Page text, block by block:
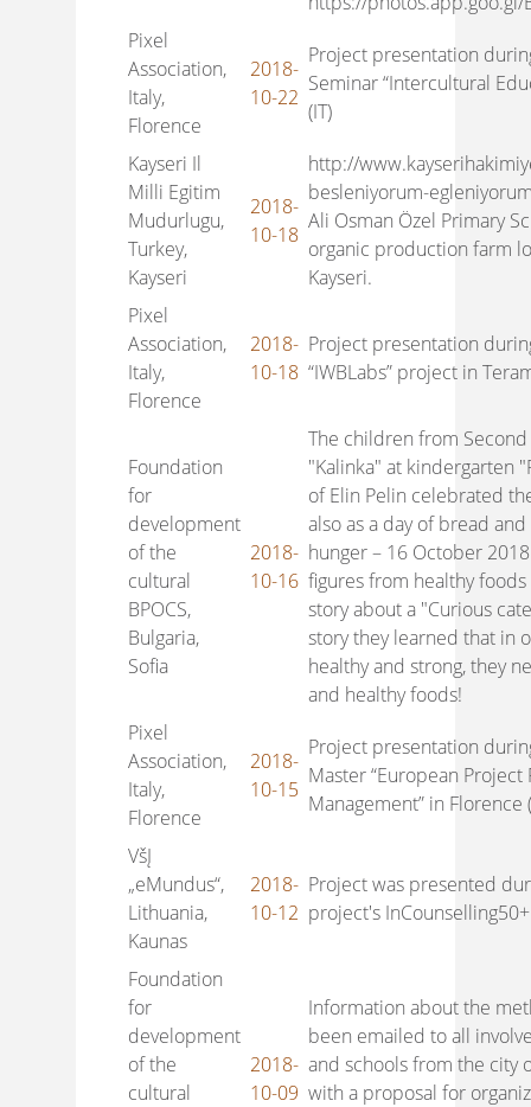
Pixel
Association,
Italy,
Florence
2018-
10-22
Project presentation
Seminar “Intercultural
(IT)
Kayseri Il
Milli Egitim
Mudurlugu,
Turkey,
Kayseri
2018-
10-18
http://
besleniyorum-
Ali Osman Özel Primary
organic production farm
Kayseri.
Pixel
Association,
Italy,
Florence
2018-
10-18
Project presentation
“IWBLabs” project in
Foundation
for
development
of the
cultural
BPOCS,
Bulgaria,
Sofia
2018-
10-16
The children from
"Kalinka" at kindergarten
of Elin Pelin celebrated
also as a day of bread
hunger – 16 October
figures from healthy
story about a "Curious
story they learned that in
healthy and strong, they
and healthy foods!
Pixel
Association,
Italy,
Florence
2018-
10-15
Project presentation
Master “European Project
Management” in Florence
VšĮ
„eMundus“,
Lithuania,
Kaunas
2018-
10-12
Project was presented
project's
Foundation
for
development
of the
cultural
2018-
10-09
Information about the
been emailed to all
and schools from the city
with a proposal for